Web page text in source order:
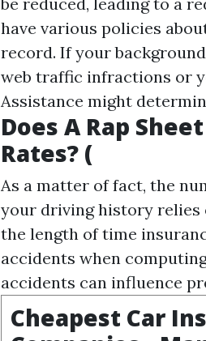
have various policies
record. If your
web traffic infractions or
Assistance might
Does A Rap
Rates? (
As a matter of fact, the
your driving history relies
the length of time
accidents when
accidents can influence
Cheapest Car